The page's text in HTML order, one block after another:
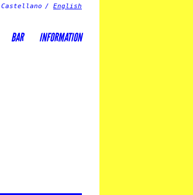
Castellano English
BAR INFORMATION